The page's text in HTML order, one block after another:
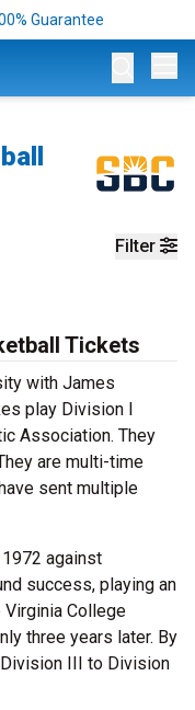
Guarantee
Filter
Tickets
with James
play Division I
Association. They
are multi-time
sent multiple
against
success, playing an
College
three years later. By
III to Division